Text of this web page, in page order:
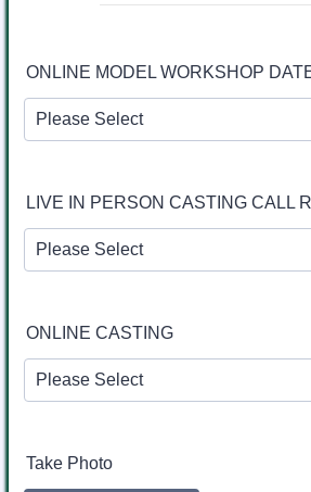
ONLINE MODEL WORKSHOP
LIVE IN PERSON CASTING CALL
ONLINE CASTING
Take Photo